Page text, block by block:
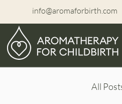
info@aromaforbirth.com
All